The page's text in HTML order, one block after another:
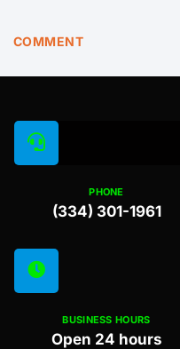
COMMENT
PHONE
(334) 301-1961
BUSINESS HOURS
Open 24 hours